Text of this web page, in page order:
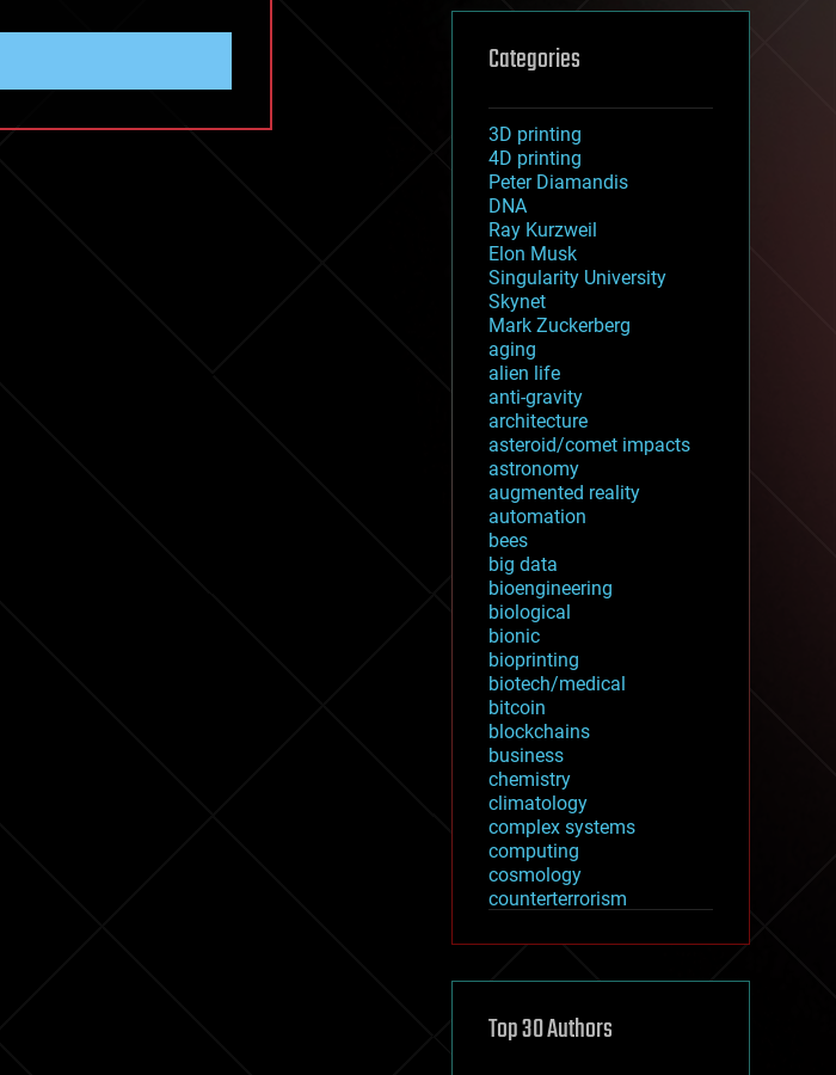
Categories
3D printing
4D printing
Peter Diamandis
DNA
Ray Kurzweil
Elon Musk
Singularity University
Skynet
Mark Zuckerberg
aging
alien life
anti-gravity
architecture
asteroid/comet impacts
astronomy
augmented reality
automation
bees
big data
bioengineering
biological
bionic
bioprinting
biotech/medical
bitcoin
blockchains
business
chemistry
climatology
complex systems
computing
cosmology
counterterrorism
cryptocurrencies
defense
disruptive technology
Top 30 Authors